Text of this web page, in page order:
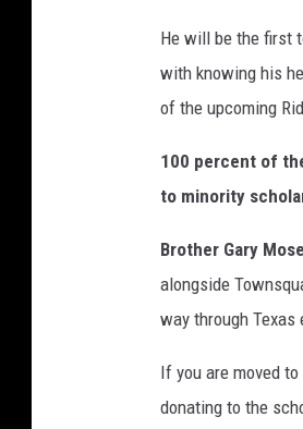
He will be the first
with knowing his
of the upcoming
100 percent of
to minority
Brother Gary
alongside
way through
If you are moved
donating to the